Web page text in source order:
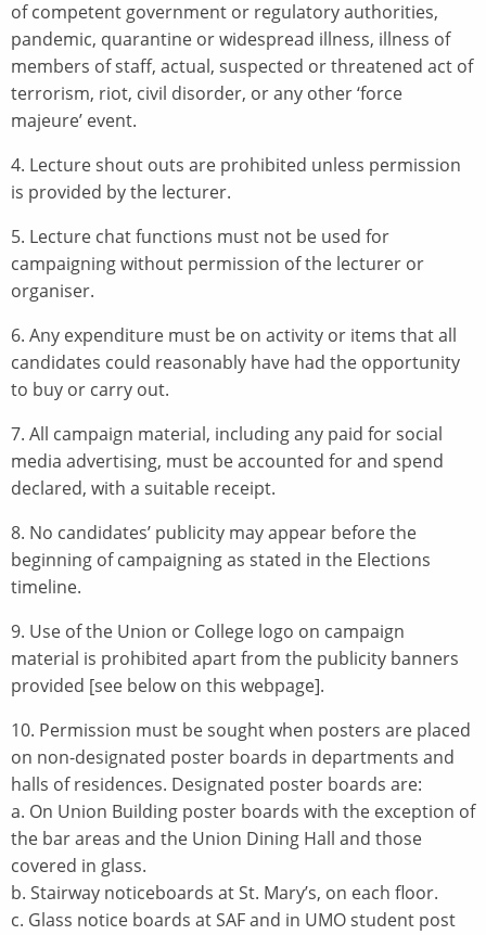
of competent government or regulatory authorities,
pandemic, quarantine or widespread illness, illness of
members of staff, actual, suspected or threatened act of
terrorism, riot, civil disorder, or any other ‘force
majeure’ event.
4. Lecture shout outs are prohibited unless permission
is provided by the lecturer.
5. Lecture chat functions must not be used for
campaigning without permission of the lecturer or
organiser.
6. Any expenditure must be on activity or items that all
candidates could reasonably have had the opportunity
to buy or carry out.
7. All campaign material, including any paid for social
media advertising, must be accounted for and spend
declared, with a suitable receipt.
8. No candidates’ publicity may appear before the
beginning of campaigning as stated in the Elections
timeline.
9. Use of the Union or College logo on campaign
material is prohibited apart from the publicity banners
provided [see below on this webpage].
10. Permission must be sought when posters are placed
on non-designated poster boards in departments and
halls of residences. Designated poster boards are:
a. On Union Building poster boards with the exception of
the bar areas and the Union Dining Hall and those
covered in glass.
b. Stairway noticeboards at St. Mary’s, on each floor.
c. Glass notice boards at SAF and in UMO student post